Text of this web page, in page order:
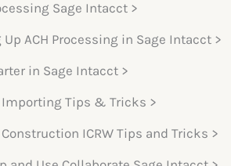
Sage Intacct >
ACH Processing in Sage Intacct >
in Sage Intacct >
Tips & Tricks >
ICRW Tips and Tricks >